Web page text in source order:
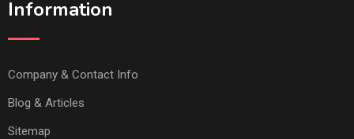
Information
Company & Contact Info
Blog & Articles
Sitemap